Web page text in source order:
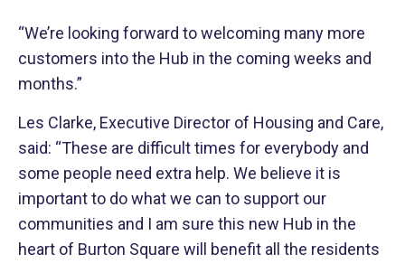
“We’re looking forward to welcoming many more
customers into the Hub in the coming weeks and
months.”
Les Clarke, Executive Director of Housing and Care,
said: “These are difficult times for everybody and
some people need extra help. We believe it is
important to do what we can to support our
communities and I am sure this new Hub in the
heart of Burton Square will benefit all the residents